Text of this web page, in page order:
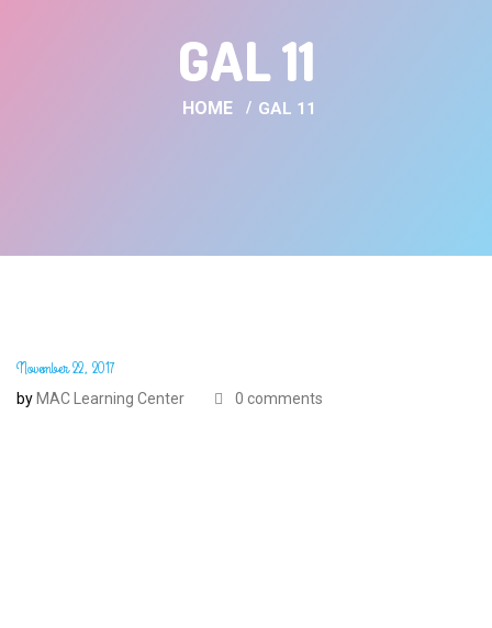
GAL 11
HOME GAL 11
November 22, 2017
by MAC Learning Center 0 comments